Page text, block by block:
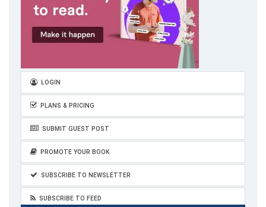
LOGIN
PLANS & PRICING
SUBMIT GUEST POST
PROMOTE YOUR BOOK
SUBSCRIBE TO NEWSLETTER
SUBSCRIBE TO FEED